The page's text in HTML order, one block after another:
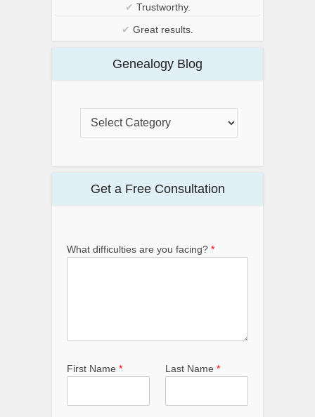
✔ Trustworthy.
✔ Great results.
Genealogy Blog
Get a Free Consultation
What difficulties are you facing? *
First Name * Last Name *